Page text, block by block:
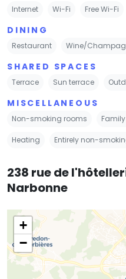
Internet Wi-Fi Free Wi-Fi
DINING
Restaurant Wine/
SHARED SPACES
Terrace Sun terrace
MISCELLANEOUS
Non-smoking rooms
Heating Entirely non-
238 rue de
Narbonne
+
−